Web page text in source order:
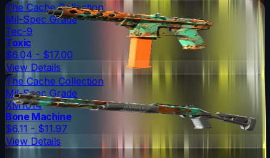
The Cache Collection
Mil-Spec Grade
Tec-9
Toxic
$6.04 - $17.00
View Details
The Cache Collection
Mil-Spec Grade
XM1014
Bone Machine
$6.11 - $11.97
View Details